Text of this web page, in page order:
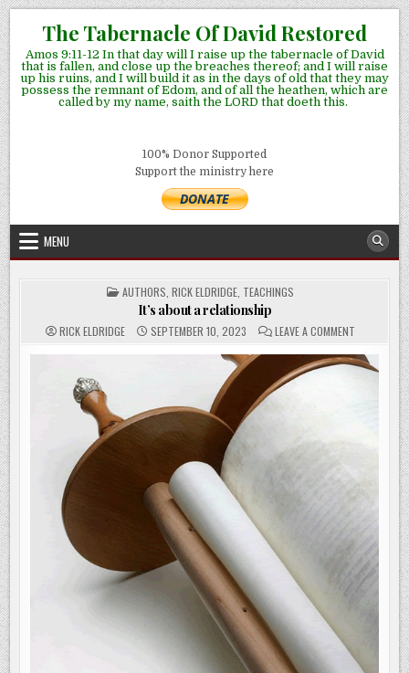
Skip
to
content
The Tabernacle Of David Restored
Amos 9:11-12 In that day will I raise up the tabernacle of David
that is fallen, and close up the breaches thereof; and I will raise
up his ruins, and I will build it as in the days of old that they may
possess the remnant of Edom, and of all the heathen, which are
called by my name, saith the LORD that doeth this.
100% Donor Supported
Support the ministry here
MENU
POSTED
IN
AUTHORS RICK ELDRIDGE, TEACHINGS
It’s about a relationship
RICK ELDRIDGE SEPTEMBER 10, 2023 LEAVE A COMMENTON
ABOUT
A